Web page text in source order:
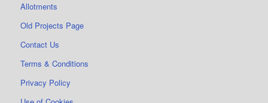
Allotments
Old Projects Page
Contact Us
Terms & Conditions
Privacy Policy